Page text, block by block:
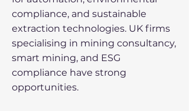
compliance, and sustainable
extraction technologies. UK firms
specialising in mining consultancy,
smart mining, and ESG
compliance have strong
opportunities.